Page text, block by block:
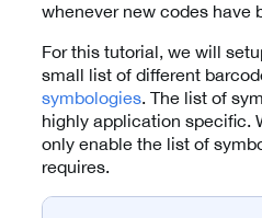
whenever new codes have
For this tutorial, we will
small list of different
symbologies. The list of
highly application specific.
only enable the list of
requires.